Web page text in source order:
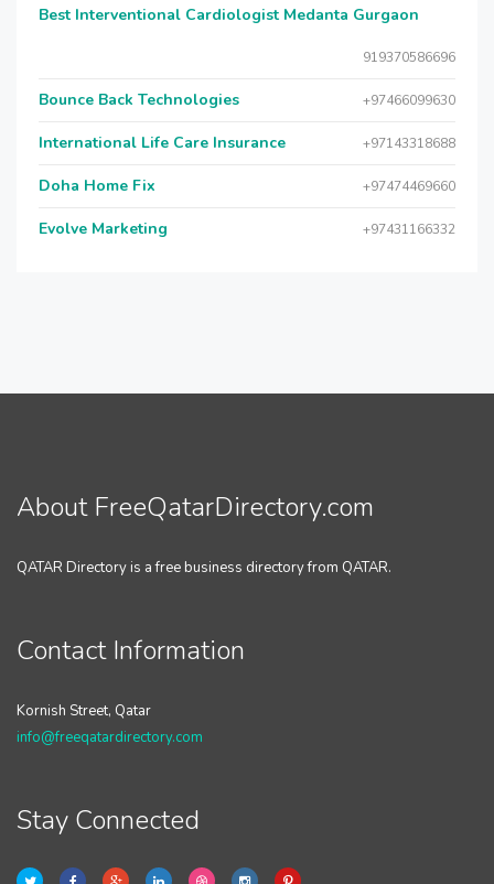
Best Interventional Cardiologist Medanta Gurgaon
919370586696
Bounce Back Technologies +97466099630
International Life Care Insurance +97143318688
Doha Home Fix +97474469660
Evolve Marketing +97431166332
About FreeQatarDirectory.com
QATAR Directory is a free business directory from QATAR.
Contact Information
Kornish Street, Qatar
info@freeqatardirectory.com
Stay Connected